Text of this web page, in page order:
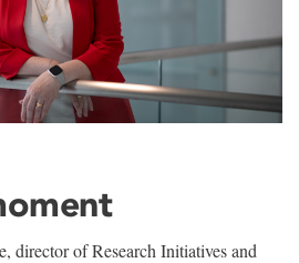
director of Research Initiatives and